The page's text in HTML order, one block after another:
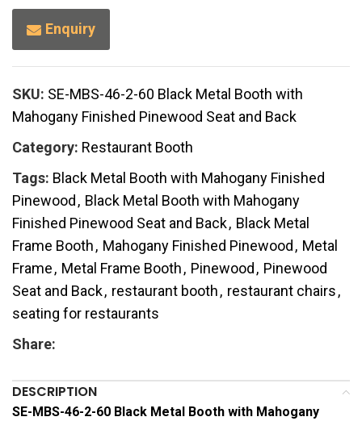
Enquiry
SKU: SE-MBS-46-2-60 Black Metal Booth with
Mahogany Finished Pinewood Seat and Back
Category: Restaurant Booth
Tags: Black Metal Booth with Mahogany Finished
Pinewood , Black Metal Booth with Mahogany
Finished Pinewood Seat and Back, Black Metal
Frame Booth, Mahogany Finished Pinewood , Metal
Frame, Metal Frame Booth, Pinewood , Pinewood
Seat and Back, restaurant booth, restaurant chairs,
seating for restaurants
Share:
DESCRIPTION
SE-MBS-46-2-60 Black Metal Booth with Mahogany